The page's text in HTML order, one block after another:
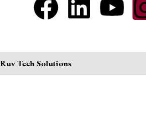
Tech Solutions